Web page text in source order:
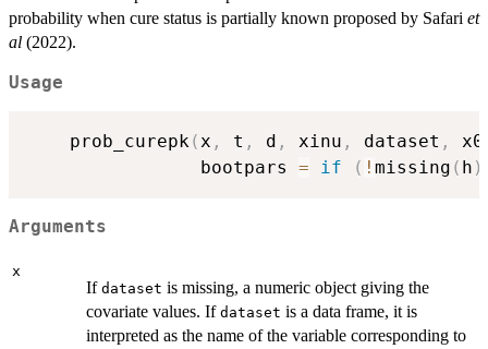
probability when cure status is partially known proposed by Safari et
al (2022).
Usage
    prob_curepk
(x , t , d , xinu , dataset , x0
                bootpars
= if ( ! missing ( h )
Arguments
x
If dataset is missing, a numeric object giving the
covariate values. If dataset is a data frame, it is
interpreted as the name of the variable corresponding to